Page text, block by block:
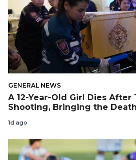
GENERAL NEWS
A 12-Year-Old Girl Dies After
Shooting, Bringing the
1d ago